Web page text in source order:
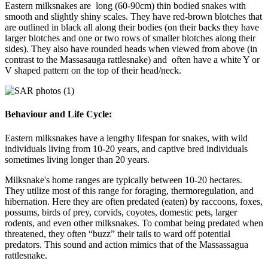
Eastern milksnakes are long (60-90cm) thin bodied snakes with
smooth and slightly shiny scales. They have red-brown blotches that
are outlined in black all along their bodies (on their backs they have
larger blotches and one or two rows of smaller blotches along their
sides). They also have rounded heads when viewed from above (in
contrast to the Massasauga rattlesnake) and often have a white Y or
V shaped pattern on the top of their head/neck.
Behaviour and Life Cycle:
Eastern milksnakes have a lengthy lifespan for snakes, with wild
individuals living from 10-20 years, and captive bred individuals
sometimes living longer than 20 years.
Milksnake's home ranges are typically between 10-20 hectares.
They utilize most of this range for foraging, thermoregulation, and
hibernation. Here they are often predated (eaten) by raccoons, foxes,
possums, birds of prey, corvids, coyotes, domestic pets, larger
rodents, and even other milksnakes. To combat being predated when
threatened, they often “buzz” their tails to ward off potential
predators. This sound and action mimics that of the Massassagua
rattlesnake.